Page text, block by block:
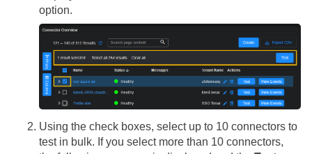
option.
Using the check boxes, select up to 10 connectors to
test in bulk. If you select more than 10 connectors,